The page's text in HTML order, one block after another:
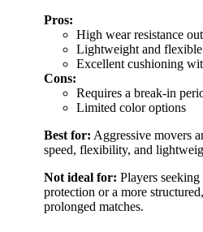
Pros:
High wear resistance
Lightweight and
Excellent cushioning
Cons:
Requires a break-in
Limited color options
Best for: Aggressive movers
speed, flexibility, and
Not ideal for: Players
protection or a more
prolonged matches.